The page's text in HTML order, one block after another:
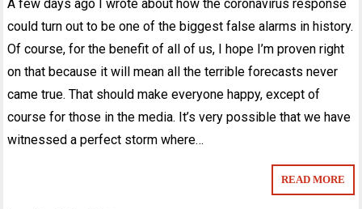
A few days ago I wrote about how the coronavirus response
could turn out to be one of the biggest false alarms in history.
Of course, for the benefit of all of us, I hope I’m proven right
on that because it will mean all the terrible forecasts never
came true. That should make everyone happy, except of
course for those in the media. It’s very possible that we have
witnessed a perfect storm where…
READ MORE